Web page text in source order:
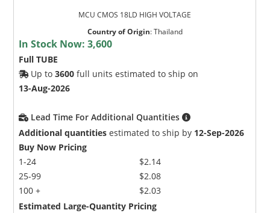
MCU CMOS 18LD HIGH VOLTAGE
Country of Origin:Thailand
In Stock Now:3,600
Full TUBE
Up to3600 full units estimated to ship on
13-Aug-2026
Lead Time For Additional Quantities
Additional quantities estimated to ship by 12-Sep-2026
Buy Now Pricing
1-24
25-99
100 +
$2.14
$2.08
$2.03
Estimated Large-Quantity Pricing